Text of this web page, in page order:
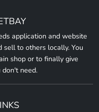
application and website
to others locally. You
shop or to finally give
need.